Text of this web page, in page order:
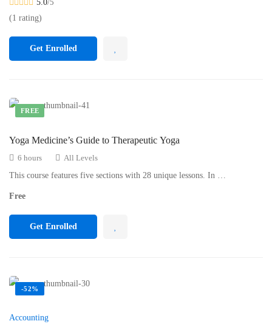
5.0/5
(1 rating)
Get Enrolled
FREE
Yoga Medicine’s Guide to Therapeutic Yoga
6 hours
All Levels
This course features five sections with 28 unique lessons. In …
Free
Get Enrolled
-52%
Accounting